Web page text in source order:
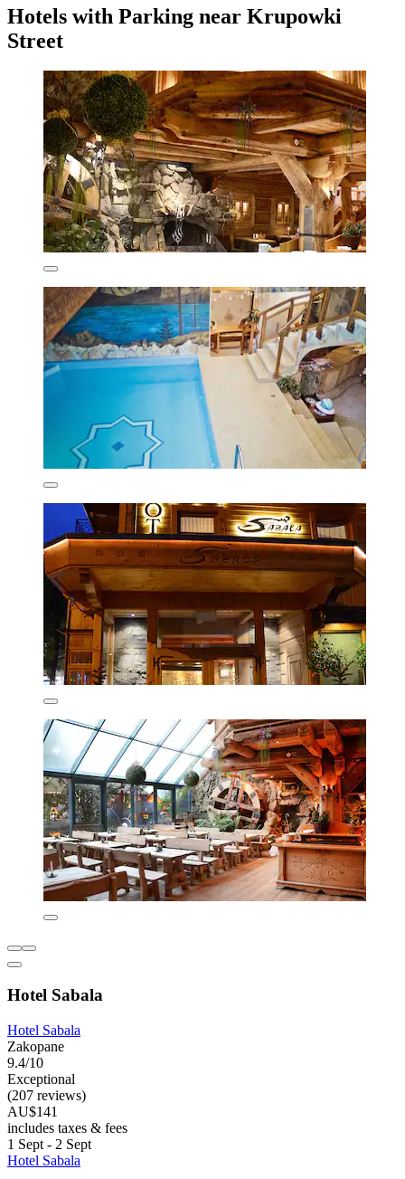
Hotels with Parking near Krupowki
Street
Hotel Sabala
Hotel Sabala
Zakopane
9.4/10
Exceptional
(207 reviews)
AU$141
includes taxes & fees
1 Sept - 2 Sept
Hotel Sabala